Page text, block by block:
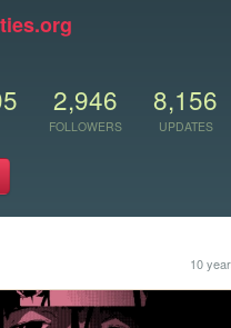
2,946
FOLLOWERS
8,156
UPDATES
10